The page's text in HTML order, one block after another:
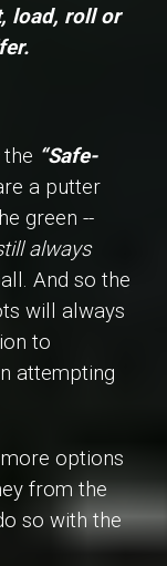
load, roll or
“Safe-
a putter
green --
always
And so the
will always
to
attempting
options
from the
so with the